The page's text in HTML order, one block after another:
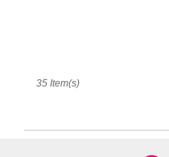
35 Item(s)